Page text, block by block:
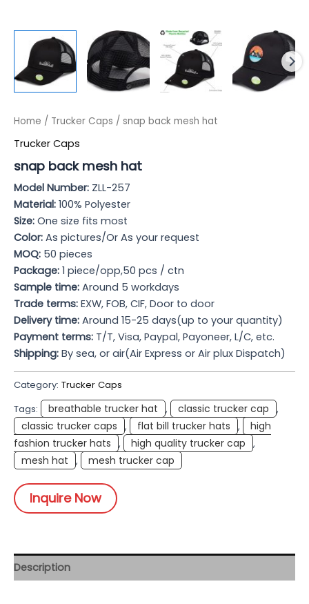
Home / Trucker Caps / snap back mesh hat
Trucker Caps
snap back mesh hat
Model Number: ZLL-257
Material: 100% Polyester
Size: One size fits most
Color: As pictures/Or As your request
MOQ: 50 pieces
Package: 1 piece/opp,50 pcs / ctn
Sample time: Around 5 workdays
Trade terms: EXW, FOB, CIF, Door to door
Delivery time: Around 15-25 days(up to your quantity)
Payment terms: T/T, Visa, Paypal, Payoneer, L/C, etc.
Shipping: By sea, or air(Air Express or Air plux Dispatch)
Category: Trucker Caps
Tags:
breathable trucker hat , classic trucker cap ,
classic trucker caps , flat bill trucker hats ,
high
fashion trucker hats
, high quality trucker cap ,
mesh hat , mesh trucker cap
Inquire Now
Description